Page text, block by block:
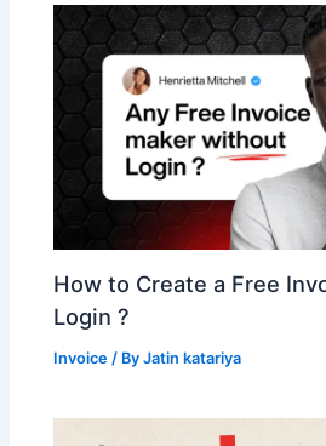
How to Create a Free
Login ?
Invoice / ByJatin katariya